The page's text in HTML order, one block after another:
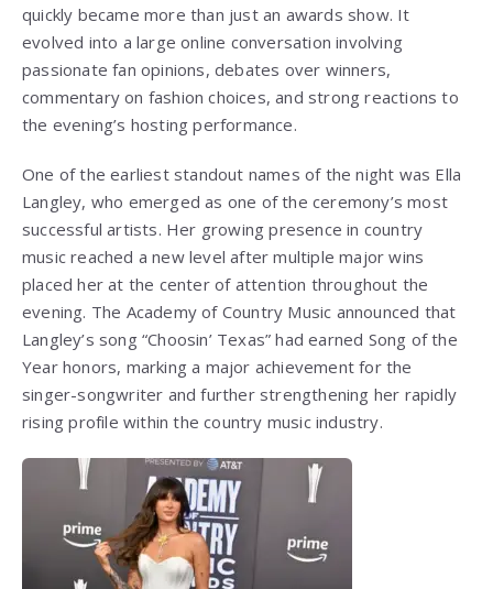
quickly became more than just an awards show. It
evolved into a large online conversation involving
passionate fan opinions, debates over winners,
commentary on fashion choices, and strong reactions to
the evening’s hosting performance.
One of the earliest standout names of the night was Ella
Langley, who emerged as one of the ceremony’s most
successful artists. Her growing presence in country
music reached a new level after multiple major wins
placed her at the center of attention throughout the
evening. The Academy of Country Music announced that
Langley’s song “Choosin’ Texas” had earned Song of the
Year honors, marking a major achievement for the
singer-songwriter and further strengthening her rapidly
rising profile within the country music industry.